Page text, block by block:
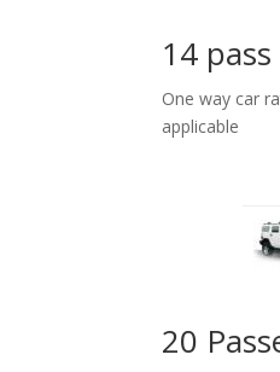
14
One way car
applicable
20